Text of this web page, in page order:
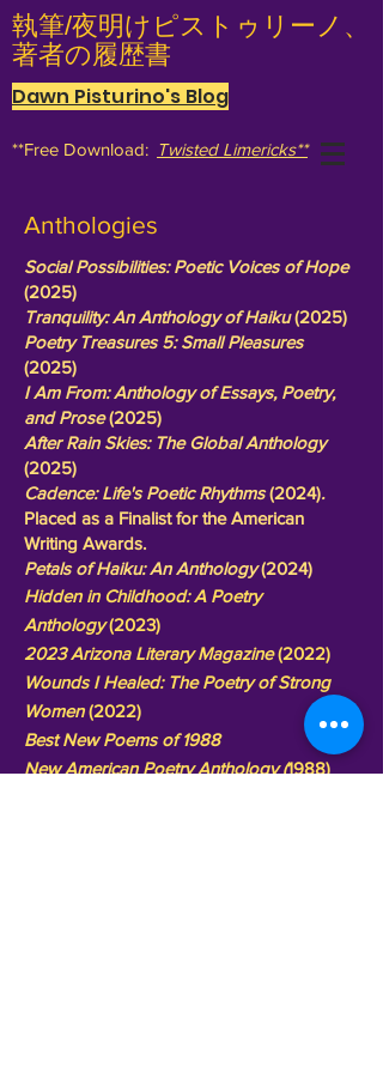
執筆/夜明けピストゥリーノ、
著者の履歴書
Dawn Pisturino's Blog
**Free Download: Twisted Limericks**
Anthologies
Social Possibilities: Poetic Voices of Hope
(2025)
Tranquility: An Anthology of Haiku(2025)
Poetry Treasures 5: Small Pleasures
(2025)
I Am From: Anthology of Essays, Poetry,
and Prose(2025)
After Rain Skies: The Global Anthology
(2025)
Cadence: Life's Poetic Rhythms(2024).
Placed as a Finalist for the American
Writing Awards.
Petals of Haiku: An Anthology(2024)
Hidden in Childhood: A Poetry
Anthology(2023)
2023 Arizona Literary Magazine(2022)
Wounds I Healed: The Poetry of Strong
Women(2022)
Best New Poems of 1988
New American Poetry Anthology (1988)